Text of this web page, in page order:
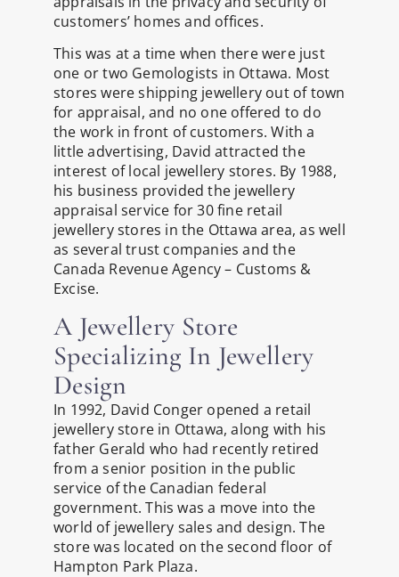
customers’ homes and offices.
This was at a time when there were just
one or two Gemologists in Ottawa. Most
stores were shipping jewellery out of town
for appraisal, and no one offered to do
the work in front of customers. With a
little advertising, David attracted the
interest of local jewellery stores. By 1988,
his business provided the jewellery
appraisal service for 30 fine retail
jewellery stores in the Ottawa area, as well
as several trust companies and the
Canada Revenue Agency – Customs &
Excise.
A Jewellery Store
Specializing In Jewellery
Design
In 1992, David Conger opened a retail
jewellery store in Ottawa, along with his
father Gerald who had recently retired
from a senior position in the public
service of the Canadian federal
government. This was a move into the
world of jewellery sales and design. The
store was located on the second floor of
Hampton Park Plaza.